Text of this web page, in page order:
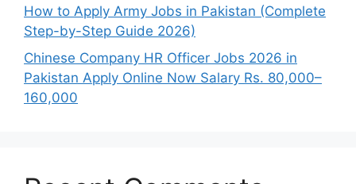
How to Apply Army Jobs in Pakistan (Complete
Step-by-Step Guide 2026)
Chinese Company HR Officer Jobs 2026 in
Pakistan Apply Online Now Salary Rs. 80,000–
160,000